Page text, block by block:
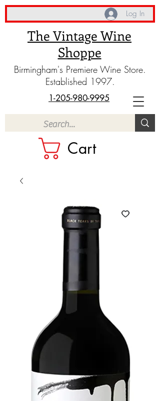
The Vintage Wine
Shoppe
Birmingham's Premiere Wine Store.
Established 1997.
Cart
1-205-980-9995
Log In